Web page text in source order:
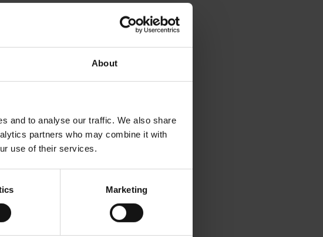
About
and to analyse our traffic. We also share
partners who may combine it with
use of their services.
Marketing
the
child fares are £1.00.
terminal staff for
the above